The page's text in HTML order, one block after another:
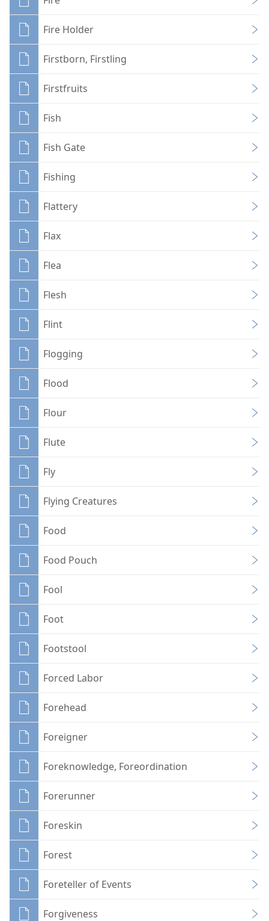
Fire Holder
Firstborn, Firstling
Firstfruits
Fish
Fish Gate
Fishing
Flattery
Flax
Flea
Flesh
Flint
Flogging
Flood
Flour
Flute
Fly
Flying Creatures
Food
Food Pouch
Fool
Foot
Footstool
Forced Labor
Forehead
Foreigner
Foreknowledge, Foreordination
Forerunner
Foreskin
Forest
Foreteller of Events
Forgiveness